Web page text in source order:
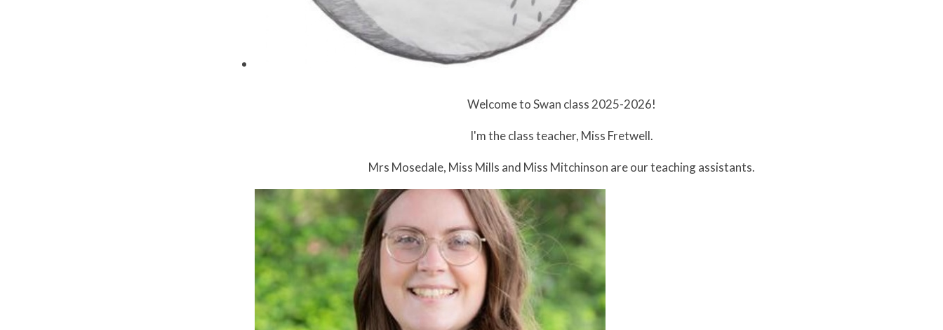
Welcome to Swan class 2025-2026!
I'm the class teacher, Miss Fretwell.
Mrs Mosedale, Miss Mills and Miss Mitchinson are our teaching assistants.